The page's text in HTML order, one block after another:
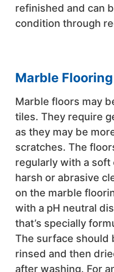
refinished and can
condition through
Marble Flooring
Marble floors may
tiles. They require
as they may be
scratches. The
regularly with a soft
harsh or abrasive
on the marble
with a pH neutral
that’s specially
The surface should
rinsed and then
after washing. For